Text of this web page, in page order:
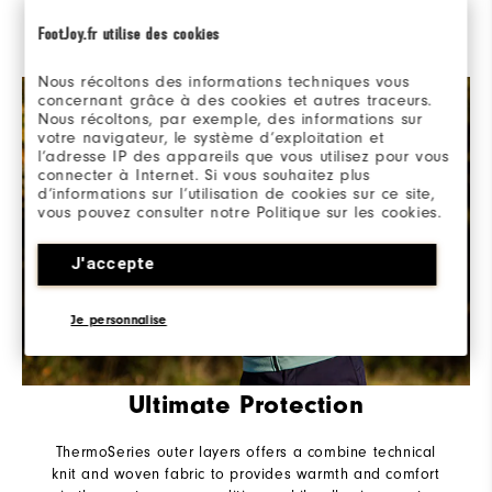
FootJoy.fr utilise des cookies
Nous récoltons des informations techniques vous
concernant grâce à des cookies et autres traceurs.
Nous récoltons, par exemple, des informations sur
votre navigateur, le système d’exploitation et
l’adresse IP des appareils que vous utilisez pour vous
connecter à Internet. Si vous souhaitez plus
d’informations sur l’utilisation de cookies sur ce site,
vous pouvez consulter notre Politique sur les cookies.
J'accepte
Je personnalise
designed for versatile protection from the elements as
Ultimate Protection
ThermoSeries outer layers offers a combine technical
knit and woven fabric to provides warmth and comfort